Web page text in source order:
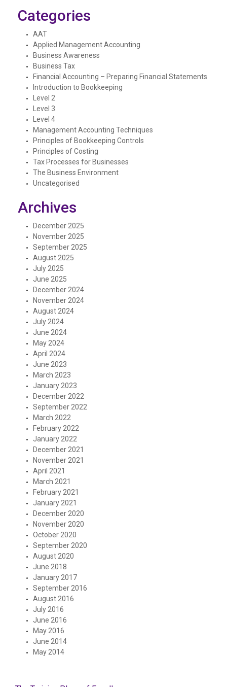
Categories
AAT
Applied Management Accounting
Business Awareness
Business Tax
Financial Accounting – Preparing Financial Statements
Introduction to Bookkeeping
Level 2
Level 3
Level 4
Management Accounting Techniques
Principles of Bookkeeping Controls
Principles of Costing
Tax Processes for Businesses
The Business Environment
Uncategorised
Archives
December 2025
November 2025
September 2025
August 2025
July 2025
June 2025
December 2024
November 2024
August 2024
July 2024
June 2024
May 2024
April 2024
June 2023
March 2023
January 2023
December 2022
September 2022
March 2022
February 2022
January 2022
December 2021
November 2021
April 2021
March 2021
February 2021
January 2021
December 2020
November 2020
October 2020
September 2020
August 2020
June 2018
January 2017
September 2016
August 2016
July 2016
June 2016
May 2016
June 2014
May 2014